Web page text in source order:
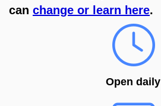
can change or learn here.
Open daily